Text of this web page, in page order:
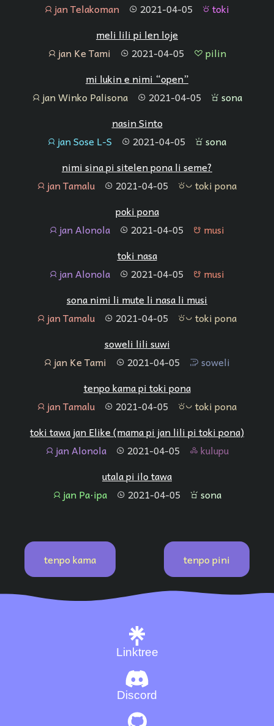
jan jan Telakoman tenpo 2021-04-05 toki toki
meli lili pi len loje
janjan Ke Tami tenpo 2021-04-05 pilin pilin
mi lukin e nimi “open”
janjan Winko Palisona tenpo 2021-04-05 sona sona
nasin Sinto
jan jan Sose L-S tenpo 2021-04-05 sona sona
nimi sina pi sitelen pona li seme?
jan jan Tamalu tenpo 2021-04-05 toki pona toki pona
poki pona
jan jan Alonola tenpo 2021-04-05 musi musi
toki nasa
jan jan Alonola tenpo 2021-04-05 musi musi
sona nimi li mute li nasa li musi
jan jan Tamalu tenpo 2021-04-05 toki pona toki pona
soweli lili suwi
jan jan Ke Tami tenpo 2021-04-05 soweli soweli
tenpo kama pi toki pona
jan jan Tamalu tenpo 2021-04-05 toki pona toki pona
toki tawa jan Elike (mama pi jan lili pi toki pona)
janjan Alonola tenpo 2021-04-05 kulupu kulupu
utala pi ilo tawa
janjan Pa·ipa tenpo 2021-04-05 sona sona
tenpo kama tenpo pini
Discord
Linktree